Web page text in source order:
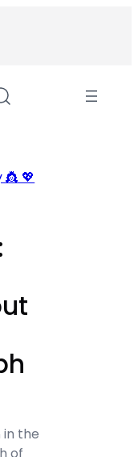
💖
in the